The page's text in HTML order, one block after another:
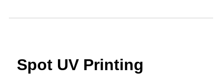
Spot UV Printing